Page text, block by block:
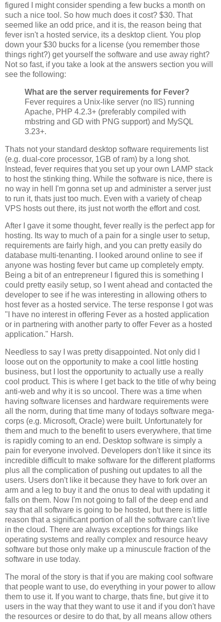
figured I might consider spending a few bucks a month on
such a nice tool. So how much does it cost? $30. That
seemed like an odd price, and it is, the reason being that
fever isn't a hosted service, its a desktop client. You plop
down your $30 bucks for a license (you remember those
things right?) get yourself the software and use away right?
Not so fast, if you take a look at the answers section you will
see the following:
What are the server requirements for Fever?
Fever requires a Unix-like server (no IIS) running
Apache, PHP 4.2.3+ (preferably compiled with
mbstring and GD with PNG support) and MySQL
3.23+.
Thats not your standard desktop software requirements list
(e.g. dual-core processor, 1GB of ram) by a long shot.
Instead, fever requires that you set up your own LAMP stack
to host the stinking thing. While the software is nice, there is
no way in hell I'm gonna set up and administer a server just
to run it, thats just too much. Even with a variety of cheap
VPS hosts out there, its just not worth the effort and cost.
After I gave it some thought, fever really is the perfect app for
hosting. Its way to much of a pain for a single user to setup,
requirements are fairly high, and you can pretty easily do
database multi-tenanting. I looked around online to see if
anyone was hosting fever but came up completely empty.
Being a bit of an entrepreneur I figured this is something I
could pretty easily setup, so I went ahead and contacted the
developer to see if he was interesting in allowing others to
host fever as a hosted service. The terse response I got was
"I have no interest in offering Fever as a hosted application
or in partnering with another party to offer Fever as a hosted
application." Harsh.
Needless to say I was pretty disappointed. Not only did I
loose out on the opportunity to make a cool little hosting
business, but I lost the opportunity to actually use a really
cool product. This is where I get back to the title of why being
anti-web and why it is so uncool. There was a time when
having software licenses and hardware requirements were
all the norm, during that time many of todays software mega-
corps (e.g. Microsoft, Oracle) were built. Unfortunately for
them and much to the benefit to users everywhere, that time
is rapidly coming to an end. Desktop software is simply a
pain for everyone involved. Developers don't like it since its
incredible difficult to make software for the different platforms
plus all the complication of pushing out updates to all the
users. Users don't like it because they have to fork over an
arm and a leg to buy it and the onus to deal with updating it
falls on them. Now I'm not going to fall of the deep end and
say that all software is going to be hosted, but there is little
reason that a significant portion of all the software can't live
in the cloud. There are always exceptions for things like
operating systems and really complex and resource heavy
software but those only make up a minuscule fraction of the
software in use today.
The moral of the story is that if you are making cool software
that people want to use, do everything in your power to allow
them to use it. If you want to charge, thats fine, but give it to
users in the way that they want to use it and if you don't have
the resources or desire to do that, by all means allow others